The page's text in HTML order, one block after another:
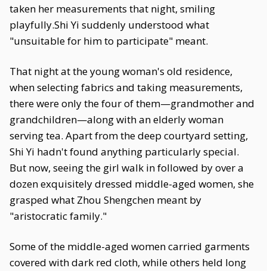
taken her measurements that night, smiling
playfully.Shi Yi suddenly understood what
"unsuitable for him to participate" meant.
That night at the young woman's old residence,
when selecting fabrics and taking measurements,
there were only the four of them—grandmother and
grandchildren—along with an elderly woman
serving tea. Apart from the deep courtyard setting,
Shi Yi hadn't found anything particularly special.
But now, seeing the girl walk in followed by over a
dozen exquisitely dressed middle-aged women, she
grasped what Zhou Shengchen meant by
"aristocratic family."
Some of the middle-aged women carried garments
covered with dark red cloth, while others held long